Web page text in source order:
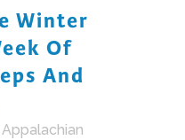
Winter
Of
And
Appalachian